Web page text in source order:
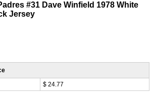
#31 Dave Winfield 1978 White
Jersey
$ 24.77